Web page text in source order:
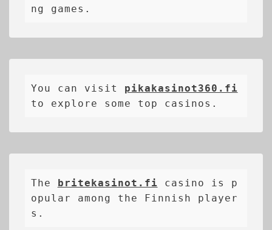
ng games.
You can visit pikakasinot360.fi
to explore some top casinos.
The britekasinot.fi
casino is p
opular among the Finnish player
s.